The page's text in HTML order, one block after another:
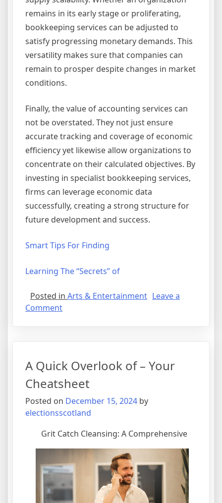
remains in its early stage or proliferating,
bookkeeping services can be adjusted to
satisfy progressing monetary demands. This
versatility makes sure that companies can
remain to prosper despite changes in market
conditions.
Finally, the value of accounting services can
not be overstated. They not just ensure
accurate tracking and coverage of economic
efficiency yet likewise allow organizations to
concentrate on their calculated objectives. By
investing in specialist bookkeeping services,
firms can leverage economic data
successfully, creating a strong structure for
future development and success.
Smart Tips For Finding
Learning The “Secrets” of
Posted in Arts & Entertainment Leave a
Commenton
You
About
A Quick Overlook of – Your
Cheatsheet
Posted on December 15, 2024 by
electionsscotland
Grit Catch Cleansing: A Comprehensive